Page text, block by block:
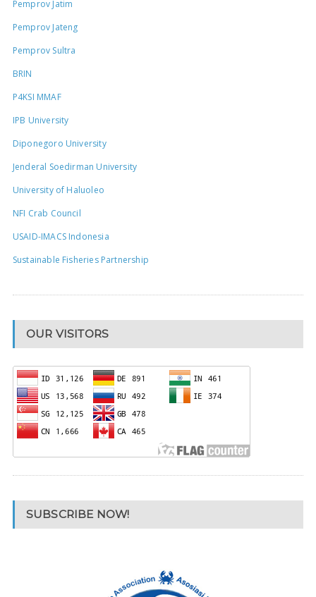
Pemprov Jatim
Pemprov Jateng
Pemprov Sultra
BRIN
P4KSI MMAF
IPB University
Diponegoro University
Jenderal Soedirman University
University of Haluoleo
NFI Crab Council
USAID-IMACS Indonesia
Sustainable Fisheries Partnership
OUR VISITORS
SUBSCRIBE NOW!